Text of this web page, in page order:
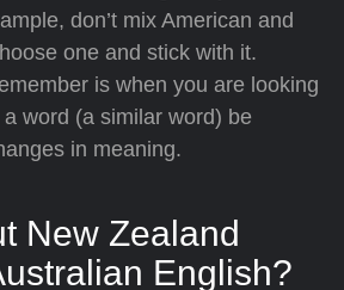
don’t mix American and
one and stick with it.
is when you are looking
word (a similar word) be
in meaning.
New Zealand
English?